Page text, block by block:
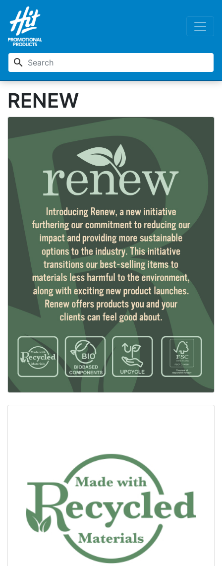
search
RENEW